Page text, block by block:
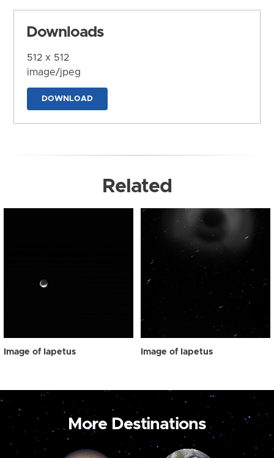
Downloads
512 x 512
image/jpeg
DOWNLOAD
Related
Image of Iapetus Image of Iapetus
More Destinations